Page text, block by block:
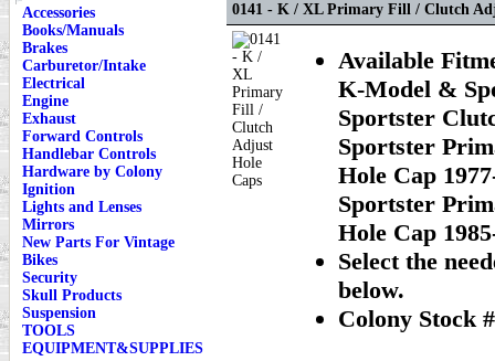
Accessories
Books/Manuals
Brakes
Carburetor/Intake
Electrical
Engine
Exhaust
Forward Controls
Handlebar Controls
Hardware by Colony
Ignition
Lights and Lenses
Mirrors
New Parts For Vintage
Bikes
Security
Skull Products
Suspension
TOOLS
EQUIPMENT&SUPPLIES
0141 - K / XL Primary Fill / Clutch
Available
K-Model &
Sportster
Sportster
Hole Cap
Sportster
Hole Cap
Select the
below.
Colony Stock